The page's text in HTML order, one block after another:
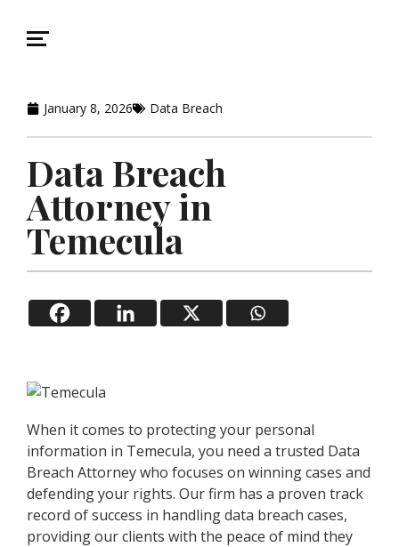
January 8, 2026 Data Breach
Data Breach
Attorney in
Temecula
When it comes to protecting your personal
information in Temecula, you need a trusted Data
Breach Attorney who focuses on winning cases and
defending your rights. Our firm has a proven track
record of success in handling data breach cases,
providing our clients with the peace of mind they